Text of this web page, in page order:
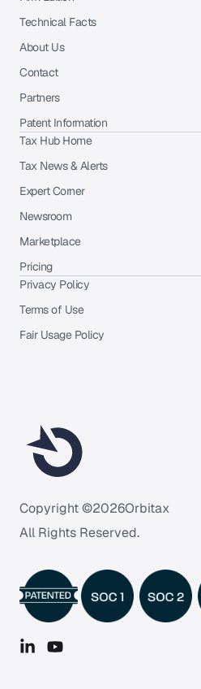
Copyright ©2026Orbitax
All Rights Reserved.
Technical Facts
About Us
Contact
Partners
Patent Information
Tax Hub Home
Tax News & Alerts
Expert Corner
Newsroom
Marketplace
Pricing
Privacy Policy
Terms of Use
Fair Usage Policy